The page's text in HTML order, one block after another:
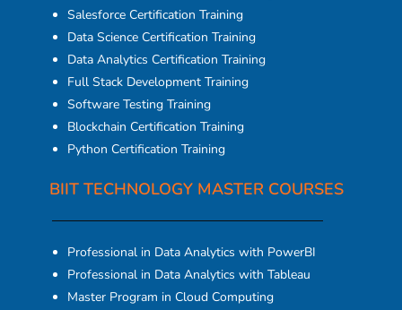
Salesforce Certification Training
Data Science Certification Training
Data Analytics Certification Training
Full Stack Development Training
Software Testing Training
Blockchain Certification Training
Python Certification Training
BIIT TECHNOLOGY MASTER COURSES
Professional in Data Analytics with PowerBI
Professional in Data Analytics with Tableau
Master Program in Cloud Computing